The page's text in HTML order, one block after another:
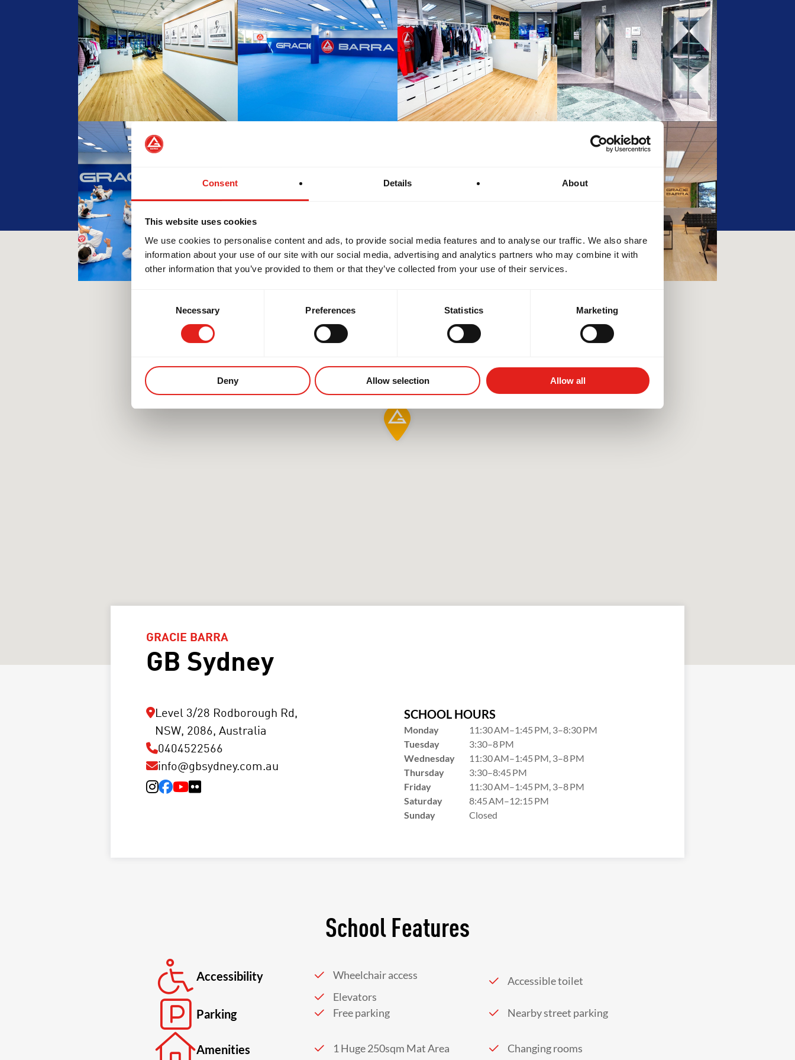
Consent Details About
This website uses cookies
We use cookies to personalise content and ads, to provide social media features and to analyse our traffic. We also share
information about your use of our site with our social media, advertising and analytics partners who may combine it with
other information that you’ve provided to them or that they’ve collected from your use of their services.
Necessary Preferences Statistics Marketing
Deny Allow selection Allow all
GRACIE BARRA
GB Sydney
Level 3/28 Rodborough Rd,
NSW, 2086, Australia
0404522566
info@gbsydney.com.au
SCHOOL HOURS
Monday
11:30 AM–1:45 PM, 3–8:30 PM
Tuesday
3:30–8 PM
Wednesday
11:30 AM–1:45 PM, 3–8 PM
Thursday
3:30–8:45 PM
Friday
11:30 AM–1:45 PM, 3–8 PM
Saturday
8:45 AM–12:15 PM
Sunday
Closed
School Features
Accessibility
Wheelchair access
Elevators
Accessible toilet
Parking Free parking Nearby street parking
Amenities 1 Huge 250sqm Mat Area Changing rooms